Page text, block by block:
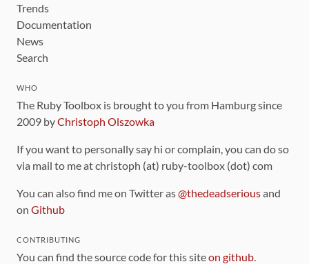
Trends
Documentation
News
Search
WHO
The Ruby Toolbox is brought to you from Hamburg since
2009 byChristoph Olszowka
If you want to personally say hi or complain, you can do so
via mail to me at christoph (at) ruby-toolbox (dot) com
You can also find me on Twitter as@thedeadseriousand
on Github
CONTRIBUTING
You can find the source code for this siteon github